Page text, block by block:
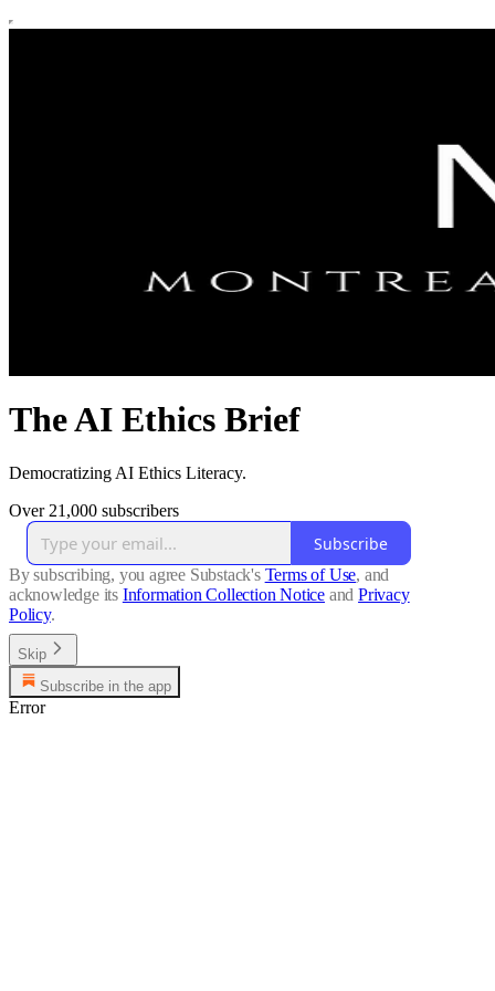
The AI Ethics Brief
Democratizing AI Ethics Literacy.
Over 21,000 subscribers
Subscribe
By subscribing, you agree Substack's Terms of Use, and
acknowledge its Information Collection Notice and Privacy
Policy.
Skip
Subscribe in the app
Error